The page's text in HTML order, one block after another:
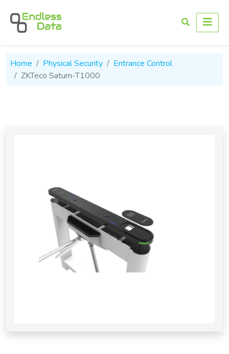
Home Physical Security
Entrance Control
ZKTeco Saturn-T1000